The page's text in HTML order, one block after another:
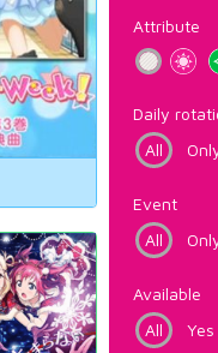
Attribute
Daily
All
Event
All
Available
All
Yes